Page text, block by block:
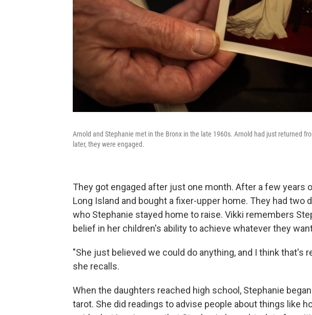
Arnold and Stephanie met in the Bronx in the late 1960s. Arnold had just returned
later, they were engaged.
They got engaged after just one month. After a few years
Long Island and bought a fixer-upper home. They had two
who Stephanie stayed home to raise. Vikki remembers
belief in her children's ability to achieve whatever they
"She just believed we could do anything, and I think that's
she recalls.
When the daughters reached high school, Stephanie
tarot. She did readings to advise people about things like